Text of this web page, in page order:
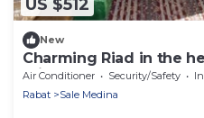
US $512
New
Charming Riad in the
minutes from Salé
Air Conditioner Security/Safety
Rabat
Sale Medina